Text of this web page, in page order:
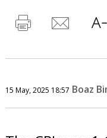
15 May, 2025 18:57 Boaz